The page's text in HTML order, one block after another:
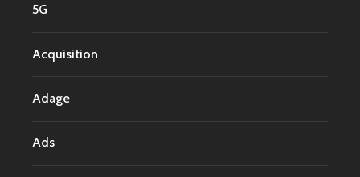
5G
Acquisition
Adage
Ads